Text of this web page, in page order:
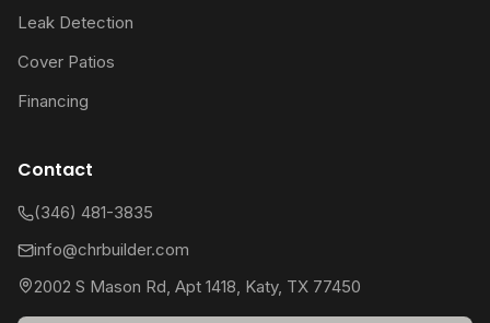
Leak Detection
Cover Patios
Financing
Contact
(346) 481-3835
info@chrbuilder.com
2002 S Mason Rd, Apt 1418, Katy, TX 77450